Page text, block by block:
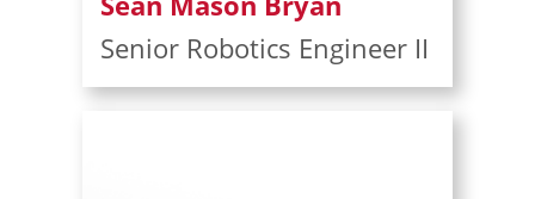
Senior Robotics Engineer II